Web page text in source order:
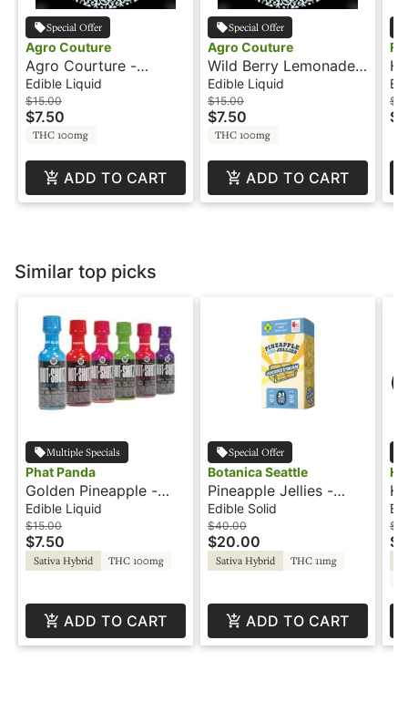
Special Offer
Agro Couture
Agro Courture -
100mg - Sour Grape
Lemonade
Edible Liquid
$15.00
$7.50
THC 100mg
ADD TO CART
Special Offer
Agro Couture
Wild Berry Lemonade -
200mg - 1:1 - CBN -
Agro Couture
Edible Liquid
$15.00
$7.50
THC 100mg
ADD TO CART
-
Similar top picks
Multiple Specials
Phat Panda
Golden Pineapple -
150mg - 2:1 CBG - Hot
Shotz
Edible Liquid
$15.00
$7.50
Sativa Hybrid THC 100mg
ADD TO CART
Special Offer
Botanica Seattle
Pineapple Jellies -
300mg - 2:1 - CBG -
Journeyman
Edible Solid
$40.00
$20.00
Sativa Hybrid THC 11mg
ADD TO CART